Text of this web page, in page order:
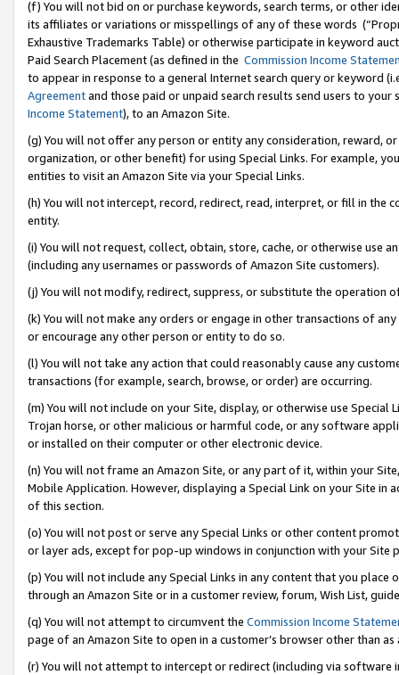
(f) You will not bid on or purchase keywords, search terms, or other
its affiliates or variations or misspellings of any of these words
Exhaustive Trademarks Table) or otherwise participate in keyword
Paid Search Placement (as defined in the Commission Income
to appear in response to a general Internet search query or keyword
Agreementand those paid or unpaid search results send users to
Income Statement), to an Amazon Site.
(g) You will not offer any person or entity any consideration, reward,
organization, or other benefit) for using Special Links. For example,
entities to visit an Amazon Site via your Special Links.
(h) You will not intercept, record, redirect, read, interpret, or fill in
entity.
(i) You will not request, collect, obtain, store, cache, or otherwise use
(including any usernames or passwords of Amazon Site customers).
(j) You will not modify, redirect, suppress, or substitute the operation
(k) You will not make any orders or engage in other transactions of
or encourage any other person or entity to do so.
(l) You will not take any action that could reasonably cause any
transactions (for example, search, browse, or order) are occurring.
(m) You will not include on your Site, display, or otherwise use
Trojan horse, or other malicious or harmful code, or any software
or installed on their computer or other electronic device.
(n) You will not frame an Amazon Site, or any part of it, within your
Mobile Application. However, displaying a Special Link on your Site
of this section.
(o) You will not post or serve any Special Links or other content
or layer ads, except for pop-up windows in conjunction with your
(p) You will not include any Special Links in any content that you
through an Amazon Site or in a customer review, forum, Wish List,
(q) You will not attempt to circumvent the Commission Income
page of an Amazon Site to open in a customer’s browser other than
(r) You will not attempt to intercept or redirect (including via software